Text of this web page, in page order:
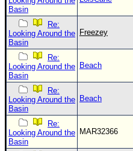
Basin
Re:
Looking Around the
Basin
Freezey
Re:
Looking Around the
Basin
Beach
Re:
Looking Around the
Basin
Beach
Re:
Looking Around the
Basin
MAR32366